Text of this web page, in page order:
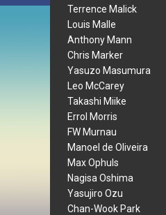
Terrence Malick
Louis Malle
Anthony Mann
Chris Marker
Yasuzo Masumura
Leo McCarey
Takashi Miike
Errol Morris
FW Murnau
Manoel de Oliveira
Max Ophuls
Nagisa Oshima
Yasujiro Ozu
Chan-Wook Park